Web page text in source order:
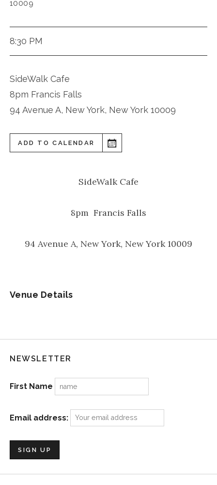
10009
8:30 PM
SideWalk Cafe
8pm Francis Falls
94 Avenue A, New York, New York 10009
ADD TO CALENDAR
SideWalk Cafe
8pm Francis Falls
94 Avenue A, New York, New York 10009
Venue Details
NEWSLETTER
First Name
Email address: